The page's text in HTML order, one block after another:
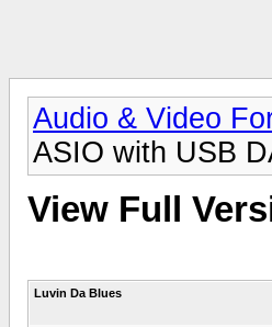
Audio & Video
ASIO with USB
View Full
Luvin Da Blues